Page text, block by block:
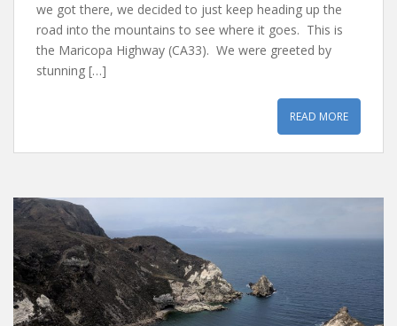
we got there, we decided to just keep heading up the
road into the mountains to see where it goes. This is
the Maricopa Highway (CA33). We were greeted by
stunning […]
READ MORE